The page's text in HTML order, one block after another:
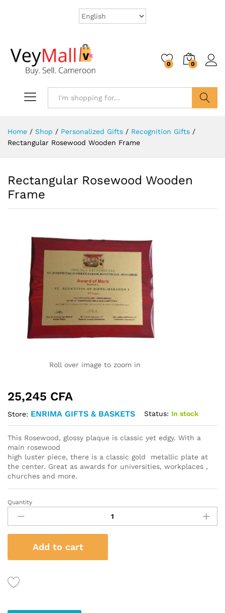
0 0
Home / Shop / Personalized Gifts / Recognition Gifts /
Rectangular Rosewood Wooden Frame
Rectangular Rosewood Wooden
Frame
Roll over image to zoom in
25,245 CFA
Store: ENRIMA GIFTS & BASKETS Status: In stock
This Rosewood, glossy plaque is classic yet edgy. With a
main rosewood
high luster piece, there is a classic gold metallic plate at
the center. Great as awards for universities, workplaces ,
churches and more.
Rectangular
Rosewood
Wooden
Frame
quantity
Quantity
Add to cart